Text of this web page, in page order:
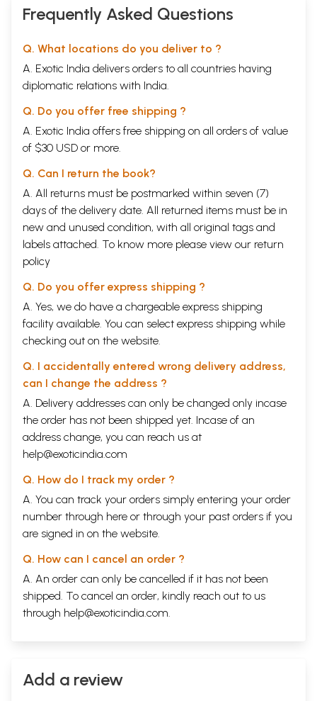
Frequently Asked Questions
Q. What locations do you deliver to ?
A. Exotic India delivers orders to all countries having
diplomatic relations with India.
Q. Do you offer free shipping ?
A. Exotic India offers free shipping on all orders of value
of $30 USD or more.
Q. Can I return the book?
A. All returns must be postmarked within seven (7)
days of the delivery date. All returned items must be in
new and unused condition, with all original tags and
labels attached. To know more please view our return
policy
Q. Do you offer express shipping ?
A. Yes, we do have a chargeable express shipping
facility available. You can select express shipping while
checking out on the website.
Q. I accidentally entered wrong delivery address,
can I change the address ?
A. Delivery addresses can only be changed only incase
the order has not been shipped yet. Incase of an
address change, you can reach us at
help@exoticindia.com
Q. How do I track my order ?
A. You can track your orders simply entering your order
number through here or through your past orders if you
are signed in on the website.
Q. How can I cancel an order ?
A. An order can only be cancelled if it has not been
shipped. To cancel an order, kindly reach out to us
through help@exoticindia.com.
Add a review